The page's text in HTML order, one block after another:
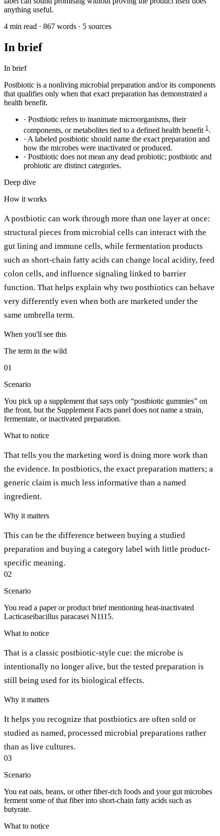
anything useful.
4 min read · 867 words · 5 sources
In brief
In brief
Postbiotic is a nonliving microbial preparation and/or its components
that qualifies only when that exact preparation has demonstrated a
health benefit.
· Postbiotic refers to inanimate microorganisms, their
components, or metabolites tied to a defined health benefit 1 .
· A labeled postbiotic should name the exact preparation and
how the microbes were inactivated or produced.
· Postbiotic does not mean any dead probiotic; postbiotic and
probiotic are distinct categories.
Deep dive
How it works
A postbiotic can work through more than one layer at once:
structural pieces from microbial cells can interact with the
gut lining and immune cells, while fermentation products
such as short-chain fatty acids can change local acidity, feed
colon cells, and influence signaling linked to barrier
function. That helps explain why two postbiotics can behave
very differently even when both are marketed under the
same umbrella term.
When you'll see this
The term in the wild
01
Scenario
You pick up a supplement that says only “postbiotic gummies” on
the front, but the Supplement Facts panel does not name a strain,
fermentate, or inactivated preparation.
What to notice
That tells you the marketing word is doing more work than
the evidence. In postbiotics, the exact preparation matters; a
generic claim is much less informative than a named
ingredient.
Why it matters
This can be the difference between buying a studied
preparation and buying a category label with little product-
specific meaning.
02
Scenario
You read a paper or product brief mentioning heat-inactivated
Lacticaseibacillus paracasei N1115.
What to notice
That is a classic postbiotic-style cue: the microbe is
intentionally no longer alive, but the tested preparation is
still being used for its biological effects.
Why it matters
It helps you recognize that postbiotics are often sold or
studied as named, processed microbial preparations rather
than as live cultures.
03
Scenario
You eat oats, beans, or other fiber-rich foods and your gut microbes
ferment some of that fiber into short-chain fatty acids such as
butyrate.
What to notice